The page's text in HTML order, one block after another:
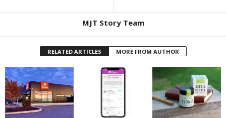
MJT Story Team
RELATED ARTICLES MORE FROM AUTHOR